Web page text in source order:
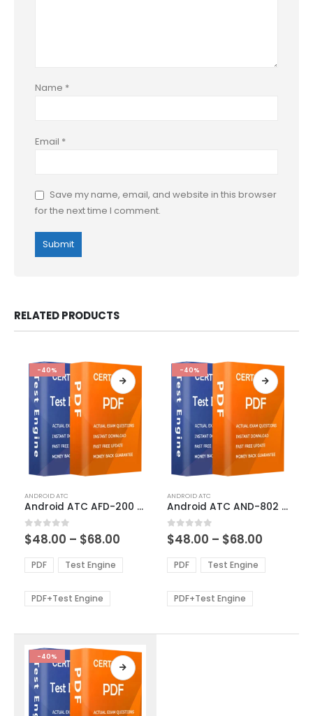
Name *
Email *
Save my name, email, and website in this browser
for the next time I comment.
RELATED PRODUCTS
-40%
product
has
multiple
variants.
The
options
be
chosen
product
page
ANDROID ATC
Android ATC AFD-200 Exam Dumps
0out of 5
$48.00 – $68.00
$48.00
through
PDF Test Engine
PDF+Test Engine
-40%
product
has
multiple
variants.
The
options
be
chosen
the
ANDROID ATC
Android ATC AND-802 Exam Dumps
0out of 5
$48.00 – $68.00
$48.00
through
PDF Test Engine
PDF+Test Engine
-40%